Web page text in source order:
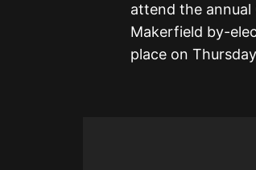
attend the annual
Makerfield by-
place on